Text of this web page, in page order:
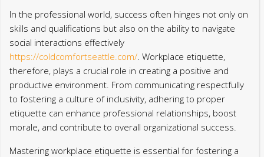
In the professional world, success often hinges not only on
skills and qualifications but also on the ability to navigate
social interactions effectively
https://coldcomfortseattle.com/ . Workplace etiquette,
therefore, plays a crucial role in creating a positive and
productive environment. From communicating respectfully
to fostering a culture of inclusivity, adhering to proper
etiquette can enhance professional relationships, boost
morale, and contribute to overall organizational success.
Mastering workplace etiquette is essential for fostering a